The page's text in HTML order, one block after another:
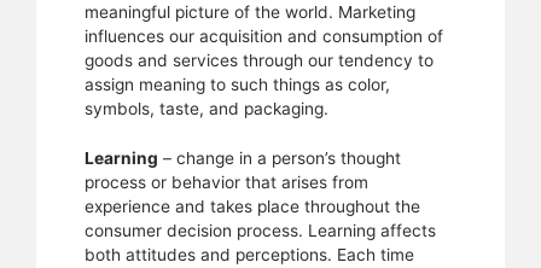
meaningful picture of the world. Marketing
influences our acquisition and consumption of
goods and services through our tendency to
assign meaning to such things as color,
symbols, taste, and packaging.
Learning – change in a person’s thought
process or behavior that arises from
experience and takes place throughout the
consumer decision process. Learning affects
both attitudes and perceptions. Each time